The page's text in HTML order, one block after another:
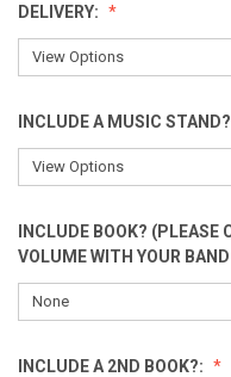
DELIVERY:
INCLUDE A MUSIC
INCLUDE BOOK?
VOLUME WITH YOUR
INCLUDE A 2ND BOOK?: